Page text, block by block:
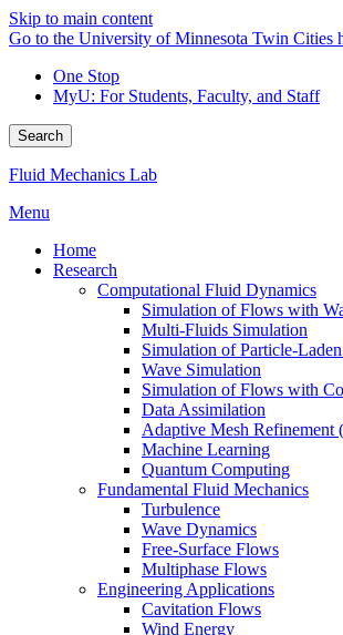
Skip to main content
Go to the University of Minnesota Twin Cities
One Stop
MyU: For Students, Faculty, and Staff
Search
Fluid Mechanics Lab
Menu
Home
Research
Computational Fluid Dynamics
Simulation of Flows with
Multi-Fluids Simulation
Simulation of Particle-
Wave Simulation
Simulation of Flows with
Data Assimilation
Adaptive Mesh Refinement
Machine Learning
Quantum Computing
Fundamental Fluid Mechanics
Turbulence
Wave Dynamics
Free-Surface Flows
Multiphase Flows
Engineering Applications
Cavitation Flows
Wind Energy